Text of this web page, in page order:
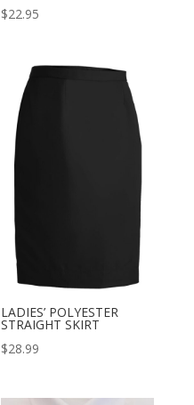
$22.95
LADIES’ POLYESTER
STRAIGHT SKIRT
$28.99